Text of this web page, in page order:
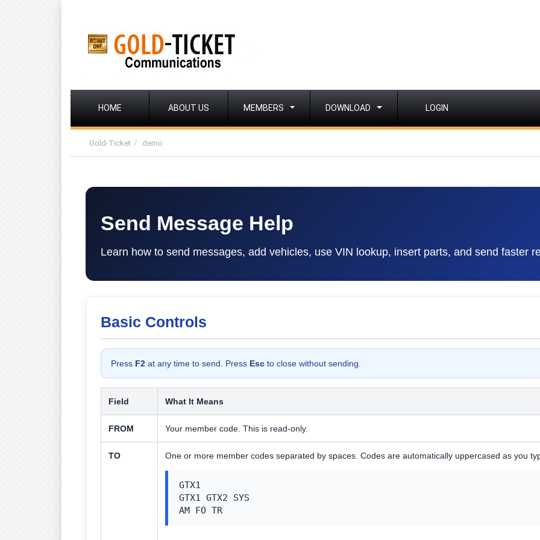
HOME ABOUT US MEMBERS DOWNLOAD LOGIN
Gold-Ticket demo
Send Message Help
Learn how to send messages, add vehicles, use VIN lookup, insert parts, and send faster
Basic Controls
Press F2 at any time to send. Press Esc to close without sending.
Field What It Means
FROM Your member code. This is read-only.
TO One or more member codes separated by spaces. Codes are automatically uppercased as you
GTX1
GTX1 GTX2 SYS
AM FO TR